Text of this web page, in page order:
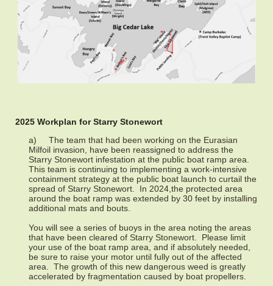
2025 Workplan for Starry Stonewort
a) The team that had been working on the Eurasian
Milfoil invasion, have been reassigned to address the
Starry Stonewort infestation at the public boat ramp area.
This team is continuing to implementing a work-intensive
containment strategy at the public boat launch to curtail the
spread of Starry Stonewort. In 2024,the protected area
around the boat ramp was extended by 30 feet by installing
additional mats and bouts.
You will see a series of buoys in the area noting the areas
that have been cleared of Starry Stonewort. Please limit
your use of the boat ramp area, and if absolutely needed,
be sure to raise your motor until fully out of the affected
area. The growth of this new dangerous weed is greatly
accelerated by fragmentation caused by boat propellers.